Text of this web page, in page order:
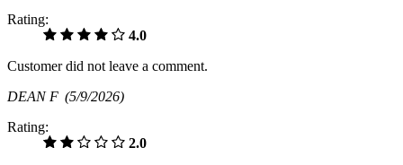
Rating:
4.0
Customer did not leave a comment.
DEAN F (5/9/2026)
Rating:
2.0